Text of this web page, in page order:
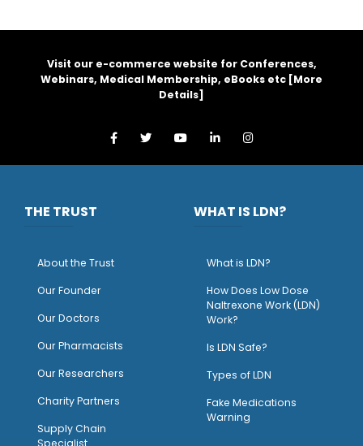
Visit our e-commerce website for Conferences,
Webinars, Medical Membership, eBooks etc [More
Details]
THE TRUST
About the Trust
Our Founder
Our Doctors
Our Pharmacists
Our Researchers
Charity Partners
Supply Chain
Specialist
WHAT IS LDN?
What is LDN?
How Does Low Dose
Naltrexone Work (LDN)
Work?
Is LDN Safe?
Types of LDN
Fake Medications
Warning